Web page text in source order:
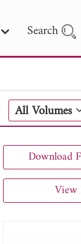
Search
All Volumes
Download
View